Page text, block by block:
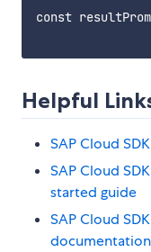
const
Helpful
SAP Cloud SDK
SAP Cloud
started guide
SAP Cloud
documentation